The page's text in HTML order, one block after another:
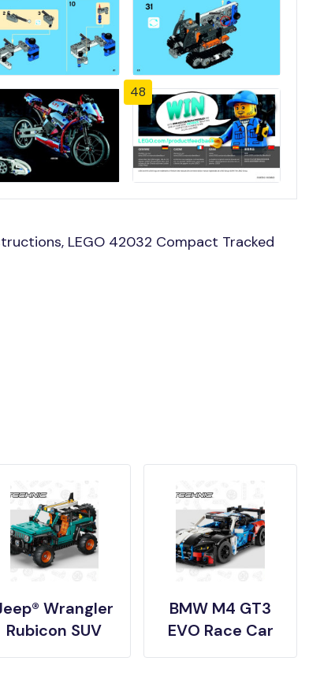
48
LEGO 42032 Compact Tracked
Wrangler
Rubicon SUV
BMW M4 GT3
EVO Race Car